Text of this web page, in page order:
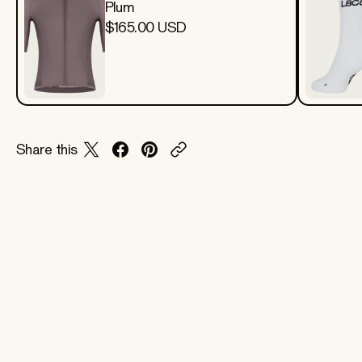
Plum
$165.00 USD
Share this